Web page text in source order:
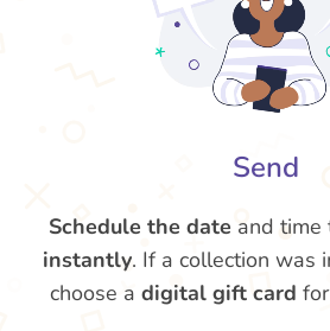
Send
Schedule the date and time
instantly. If a collection was
choose a digital gift card